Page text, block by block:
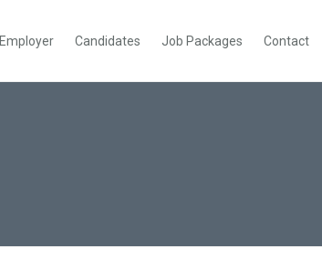
Employer Candidates Job Packages Contact